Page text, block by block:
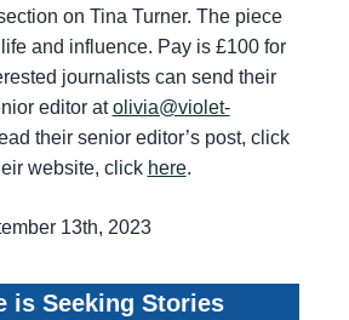
on Tina Turner. The piece
and influence. Pay is £100 for
journalists can send their
editor atolivia@violet-
their senior editor’s post, click
website, click here.
13th, 2023
is Seeking Stories